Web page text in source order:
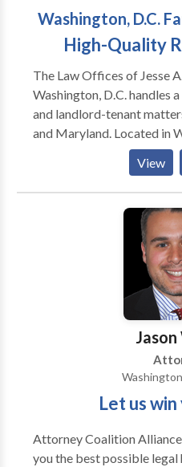
Washington, D.C.
High-Quality
The Law Offices of Jesse
Washington, D.C. handles
and landlord-tenant
and Maryland. Located in
Offices of Jesse A.
exceptional legal
residents since 1996. My
concerns that affect you,
Whether you require
divorce, are looking to
support terms or are
landlord, I have the legal
knowledge to deliver
understand how to
guide clients through
View
Jason
Let us
Attorney Coalition
you the best possible